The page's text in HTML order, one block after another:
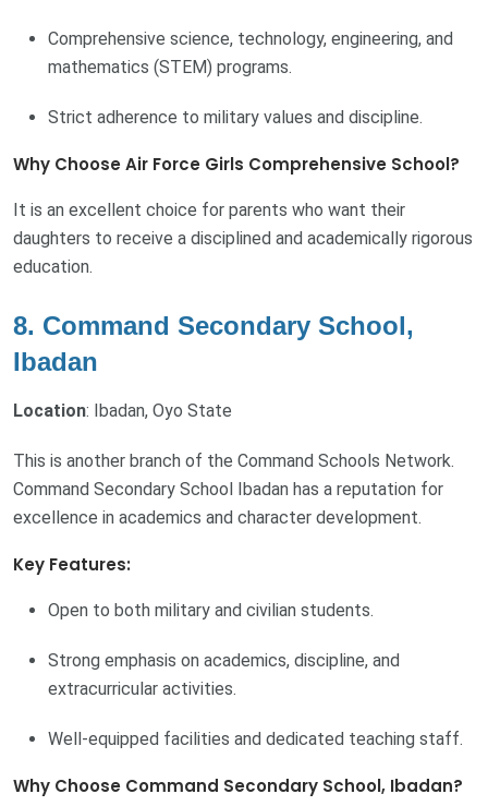
Comprehensive science, technology, engineering, and
mathematics (STEM) programs.
Strict adherence to military values and discipline.
Why Choose Air Force Girls Comprehensive School?
It is an excellent choice for parents who want their
daughters to receive a disciplined and academically rigorous
education.
8. Command Secondary School,
Ibadan
Location: Ibadan, Oyo State
This is another branch of the Command Schools Network.
Command Secondary School Ibadan has a reputation for
excellence in academics and character development.
Key Features:
Open to both military and civilian students.
Strong emphasis on academics, discipline, and
extracurricular activities.
Well-equipped facilities and dedicated teaching staff.
Why Choose Command Secondary School, Ibadan?